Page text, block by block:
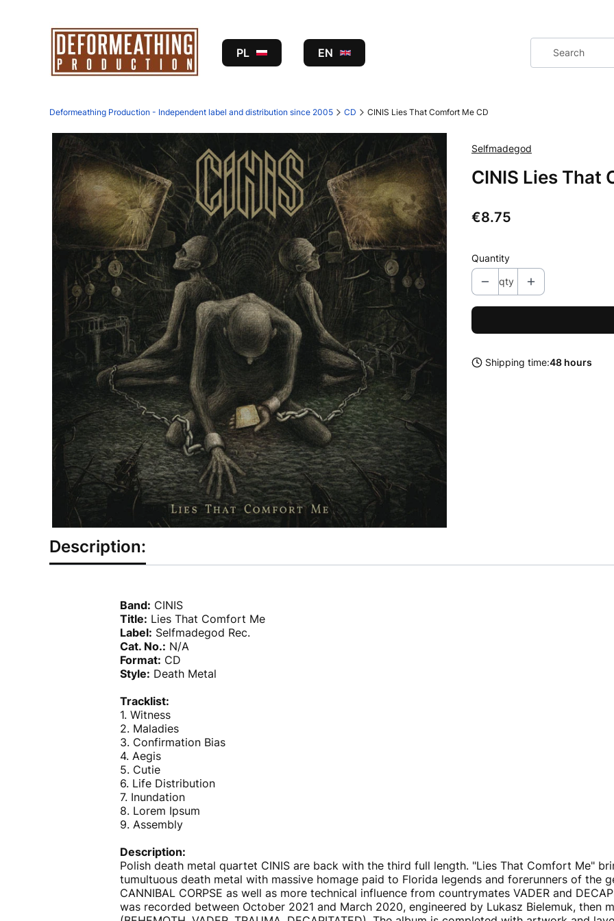
PL EN
Deformeathing Production - Independent label and distribution since 2005 CD CINIS Lies That Comfort Me CD
Selfmadegod
CINIS Lies That
Price
€8.75
Quantity
qty
Shipping time:48 hours
Description:
Band: CINIS
Title: Lies That Comfort Me
Label: Selfmadegod Rec.
Cat. No.: N/A
Format: CD
Style: Death Metal
Tracklist:
1. Witness
2. Maladies
3. Confirmation Bias
4. Aegis
5. Cutie
6. Life Distribution
7. Inundation
8. Lorem Ipsum
9. Assembly
Description:
Polish death metal quartet CINIS are back with the third full length. "Lies That Comfort Me"
tumultuous death metal with massive homage paid to Florida legends and forerunners of the
CANNIBAL CORPSE as well as more technical influence from countrymates VADER and
was recorded between October 2021 and March 2020, engineered by Lukasz Bielemuk, then